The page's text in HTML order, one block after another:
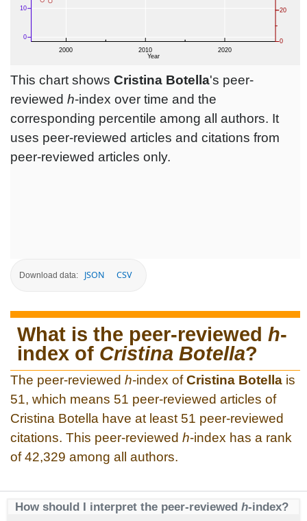
This chart shows Cristina Botella's peer-
reviewed h-index over time and the
corresponding percentile among all authors. It
uses peer-reviewed articles and citations from
peer-reviewed articles only.
Download data: JSON CSV
What is the peer-reviewed h-
index of Cristina Botella?
The peer-reviewed h-index ofCristina Botella is
51, which means 51 peer-reviewed articles of
Cristina Botella have at least 51 peer-reviewed
citations. This peer-reviewed h-index has a rank
of 42,329 among all authors.
How should I interpret the peer-reviewed h-index?